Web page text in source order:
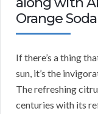
Orange
If there’s a thing
sun, it’s the
The refreshing
centuries with its